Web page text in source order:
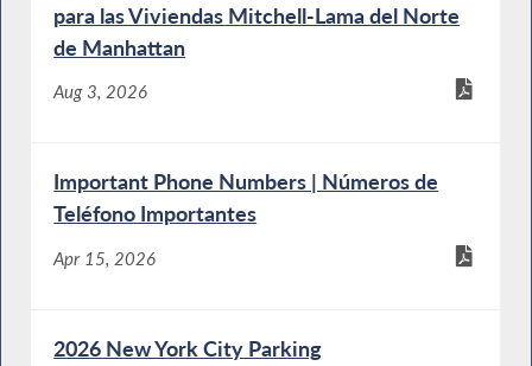
para las Viviendas Mitchell-Lama del Norte
de Manhattan
Aug 3, 2026
Important Phone Numbers | Números de
Teléfono Importantes
Apr 15, 2026
2026 New York City Parking